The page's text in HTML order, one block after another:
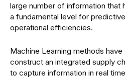
large number of information that
a fundamental level for
operational efficiencies.
Machine Learning methods
construct an integrated supply
to capture information in real